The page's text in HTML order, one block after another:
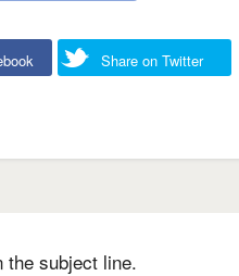
Share on Twitter
the subject line.